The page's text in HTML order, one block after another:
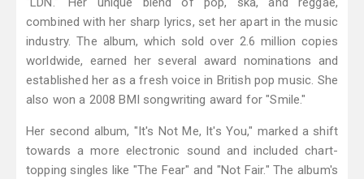
combined with her sharp lyrics, set her apart in the music
industry. The album, which sold over 2.6 million copies
worldwide, earned her several award nominations and
established her as a fresh voice in British pop music. She
also won a 2008 BMI songwriting award for "Smile."
Her second album, "It's Not Me, It's You," marked a shift
towards a more electronic sound and included chart-
topping singles like "The Fear" and "Not Fair." The album's